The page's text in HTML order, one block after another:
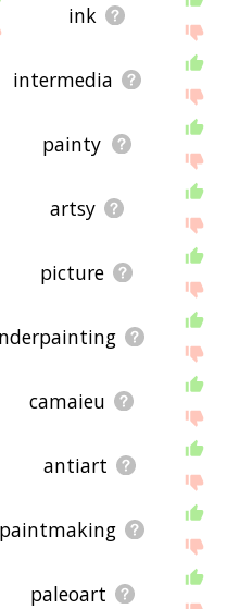
ink
intermedia
painty
artsy
picture
camaieu
antiart
paintmaking
paleoart